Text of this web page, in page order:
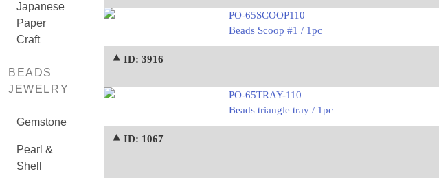
Japanese
Paper
Craft
BEADS
JEWELRY
Gemstone
Pearl &
Shell
PO-65SCOOP110
Beads Scoop #1 / 1pc
⯅ ID: 3916
PO-65TRAY-110
Beads triangle tray / 1pc
⯅ ID: 1067